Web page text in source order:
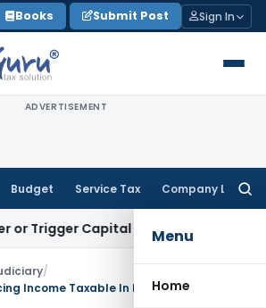
Books Submit Post Sign In
ADVERTISEMENT
Budget Service Tax Company Law
Menu
Home
Capital Gains: ITAT Kolkata
/
Income Taxable In India: SC